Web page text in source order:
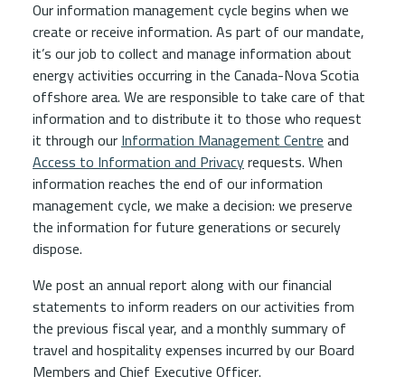
Our information management cycle begins when we
create or receive information. As part of our mandate,
it’s our job to collect and manage information about
energy activities occurring in the Canada-Nova Scotia
offshore area. We are responsible to take care of that
information and to distribute it to those who request
it through ourInformation Management Centreand
Access to Information and Privacyrequests. When
information reaches the end of our information
management cycle, we make a decision: we preserve
the information for future generations or securely
dispose.
We post an annual report along with our financial
statements to inform readers on our activities from
the previous fiscal year, and a monthly summary of
travel and hospitality expenses incurred by our Board
Members and Chief Executive Officer.